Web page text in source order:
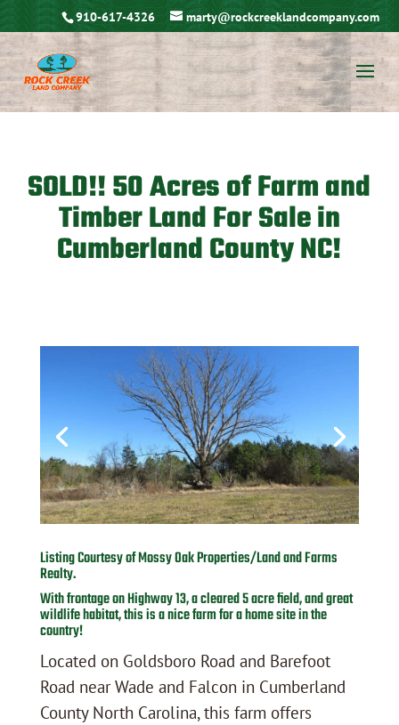
910-617-4326 marty@rockcreeklandcompany.com
SOLD!! 50 Acres of Farm and
Timber Land For Sale in
Cumberland County NC!
Listing Courtesy of Mossy Oak Properties/Land and Farms
Realty.
With frontage on Highway 13, a cleared 5 acre field, and great
wildlife habitat, this is a nice farm for a home site in the
country!
Located on Goldsboro Road and Barefoot
Road near Wade and Falcon in Cumberland
County North Carolina, this farm offers